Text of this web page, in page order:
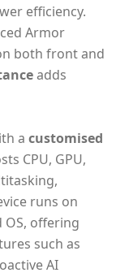
efficiency.
Armor
both front and
adds
a customised
CPU, GPU,
runs on
OS, offering
such as
AI